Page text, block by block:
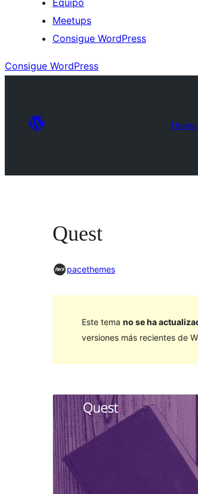
Equipo
Meetups
Consigue WordPress
Consigue WordPress
Quest
pacethemes
Este tema no se ha
versiones más recientes de